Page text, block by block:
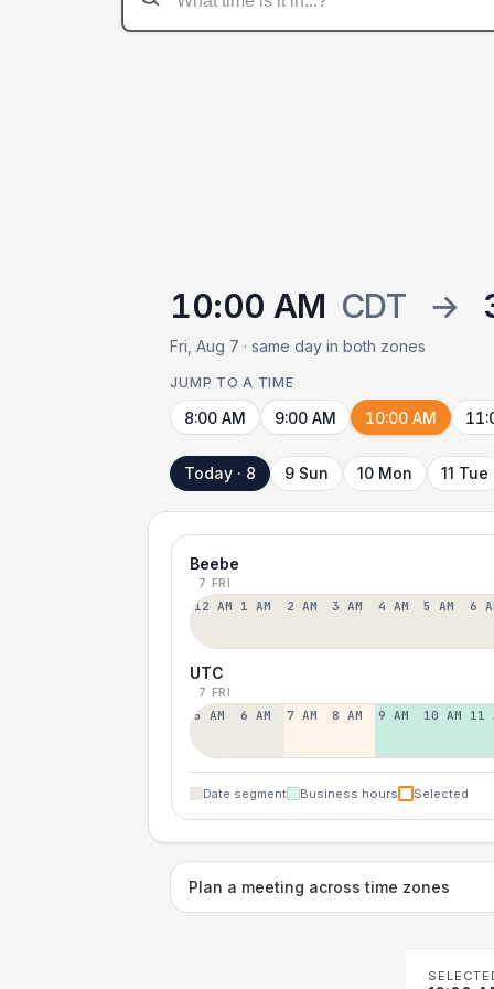
10:00 AM CDT →
Fri, Aug 7 · same day in both zones
JUMP TO A TIME
8:00 AM 9:00 AM 10:00 AM
Today · 8 9 Sun 10 Mon 11 Tue
Beebe
7 FRI
12 AM 1 AM 2 AM 3 AM 4 AM 5 AM 6
UTC
7 FRI
5 AM 6 AM 7 AM 8 AM 9 AM 10 AM 11
Date segment Business hours Selected
Plan a meeting across time zones